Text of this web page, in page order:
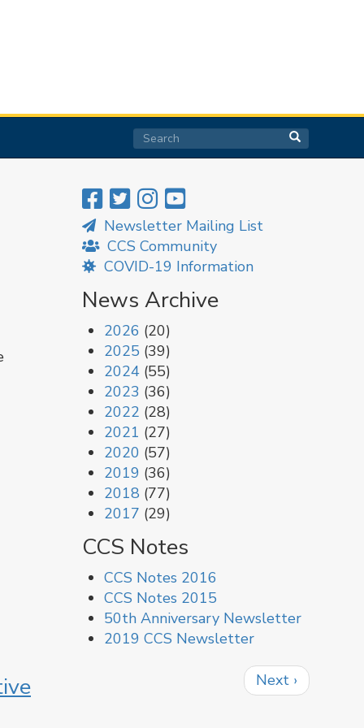
Search
Search Search
Newsletter Mailing List
CCS Community
COVID-19 Information
News Archive
2026 (20)
2025 (39)
2024 (55)
2023 (36)
2022 (28)
2021 (27)
2020 (57)
2019 (36)
2018 (77)
2017 (29)
CCS Notes
CCS Notes 2016
CCS Notes 2015
50th Anniversary Newsletter
2019 CCS Newsletter
Next
page
Next ›